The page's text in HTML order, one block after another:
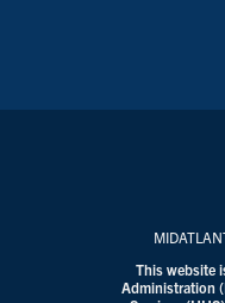
This website
Administration